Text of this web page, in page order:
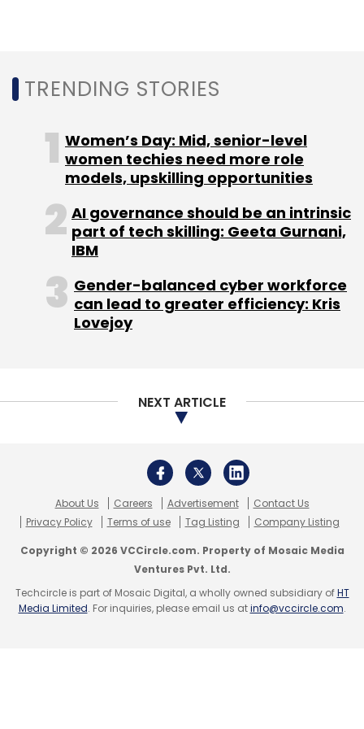
process easier online. Besides, custom
manufacturing is a $40-billion market
2,500 OEMs and lakhs of manufacturing SMEs
spread throughout the country, it added.
Leave Your Comment(s)
Daily Newsletter
Weekly Newsletter
Zetwerk Sequoia Capital India Accel
Kae Capital
Srinath Ramakkrushnan
TRENDING STORIES
Women’s Day: Mid, senior-level
women techies need more role
models, upskilling opportunities
AI governance should be an intrinsic
part of tech skilling: Geeta Gurnani,
IBM
Gender-balanced cyber workforce
can lead to greater efficiency: Kris
Lovejoy
NEXT ARTICLE
About Us Careers Advertisement
Contact Us
Privacy Policy
Terms of use Tag Listing Company Listing
Copyright © 2026 VCCircle.com. Property of Mosaic Media
Ventures Pvt. Ltd.
Techcircle is part of Mosaic Digital, a wholly owned subsidiary ofHT
Media Limited. For inquiries, please email us atinfo@vccircle.com.